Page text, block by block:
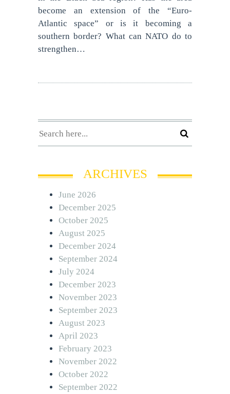
become an extension of the “Euro-
Atlantic space” or is it becoming a
southern border? What can NATO do to
strengthen…
ARCHIVES
June 2026
December 2025
October 2025
August 2025
December 2024
September 2024
July 2024
December 2023
November 2023
September 2023
August 2023
April 2023
February 2023
November 2022
October 2022
September 2022